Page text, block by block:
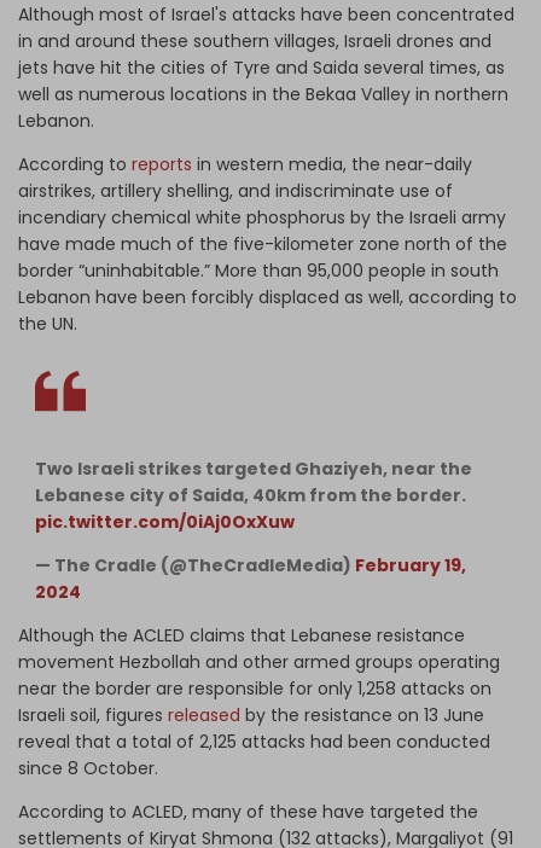
Although most of Israel's attacks have been concentrated
in and around these southern villages, Israeli drones and
jets have hit the cities of Tyre and Saida several times, as
well as numerous locations in the Bekaa Valley in northern
Lebanon.
According to reports in western media, the near-daily
airstrikes, artillery shelling, and indiscriminate use of
incendiary chemical white phosphorus by the Israeli army
have made much of the five-kilometer zone north of the
border “uninhabitable.” More than 95,000 people in south
Lebanon have been forcibly displaced as well, according to
the UN.
Two Israeli strikes targeted Ghaziyeh, near the
Lebanese city of Saida, 40km from the border.
pic.twitter.com/0iAj0OxXuw
— The Cradle (@TheCradleMedia) February 19,
2024
Although the ACLED claims that Lebanese resistance
movement Hezbollah and other armed groups operating
near the border are responsible for only 1,258 attacks on
Israeli soil, figures released by the resistance on 13 June
reveal that a total of 2,125 attacks had been conducted
since 8 October.
According to ACLED, many of these have targeted the
settlements of Kiryat Shmona (132 attacks), Margaliyot (91